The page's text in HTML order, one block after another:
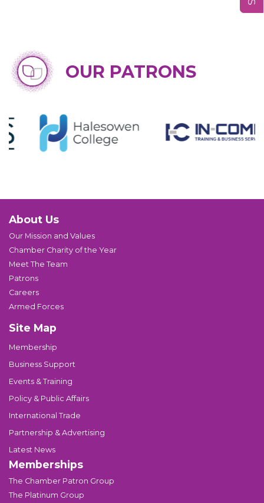
OUR PATRONS
About Us
Our Mission and Values
Chamber Charity of the Year
Meet The Team
Patrons
Careers
Armed Forces
Site Map
Membership
Business Support
Events & Training
Policy & Public Affairs
International Trade
Partnership & Advertising
Latest News
Memberships
The Chamber Patron Group
The Platinum Group